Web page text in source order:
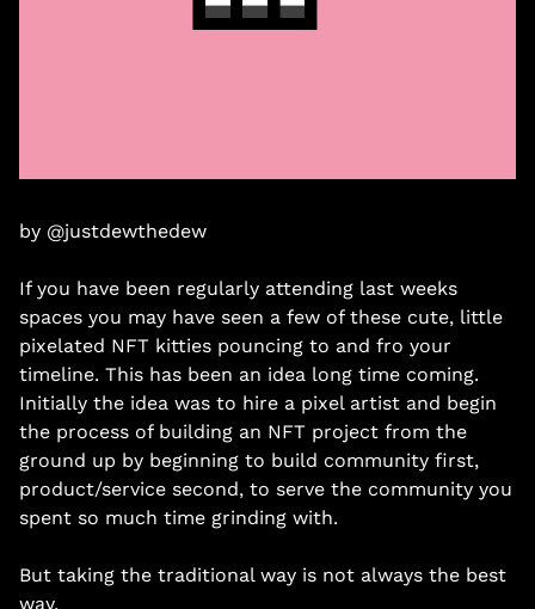
by @justdewthedew
If you have been regularly attending last weeks
spaces you may have seen a few of these cute, little
pixelated NFT kitties pouncing to and fro your
timeline. This has been an idea long time coming.
Initially the idea was to hire a pixel artist and begin
the process of building an NFT project from the
ground up by beginning to build community first,
product/service second, to serve the community you
spent so much time grinding with.
But taking the traditional way is not always the best
way.